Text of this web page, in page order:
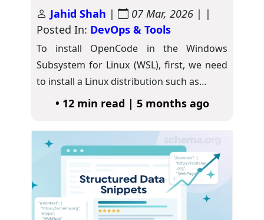
Jahid Shah | 07 Mar, 2026 | |
Posted In: DevOps & Tools
To install OpenCode in the Windows
Subsystem for Linux (WSL), first, we need
to install a Linux distribution such as…
• 12 min read | 5 months ago